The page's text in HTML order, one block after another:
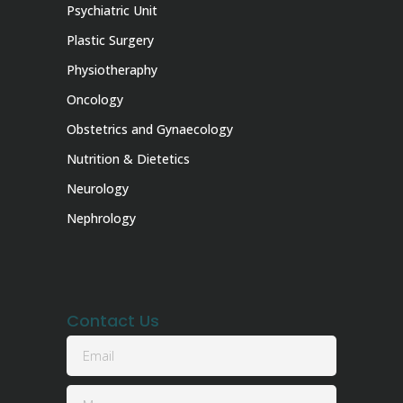
Psychiatric Unit
Plastic Surgery
Physiotheraphy
Oncology
Obstetrics and Gynaecology
Nutrition & Dietetics
Neurology
Nephrology
Contact Us